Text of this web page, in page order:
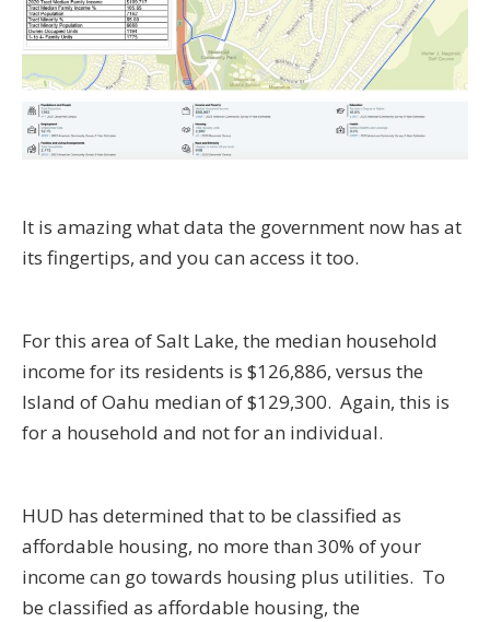
It is amazing what data the government now has at
its fingertips, and you can access it too.
For this area of Salt Lake, the median household
income for its residents is $126,886, versus the
Island of Oahu median of $129,300. Again, this is
for a household and not for an individual.
HUD has determined that to be classified as
affordable housing, no more than 30% of your
income can go towards housing plus utilities. To
be classified as affordable housing, the